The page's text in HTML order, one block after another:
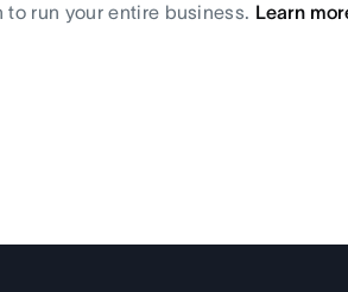
run your entire business. Learn